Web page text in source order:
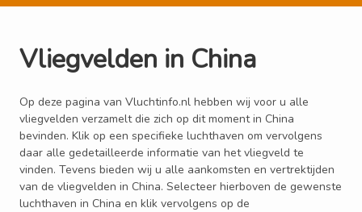
Vliegvelden in China
Op deze pagina van Vluchtinfo.nl hebben wij voor u alle
vliegvelden verzamelt die zich op dit moment in China
bevinden. Klik op een specifieke luchthaven om vervolgens
daar alle gedetailleerde informatie van het vliegveld te
vinden. Tevens bieden wij u alle aankomsten en vertrektijden
van de vliegvelden in China. Selecteer hierboven de gewenste
luchthaven in China en klik vervolgens op de